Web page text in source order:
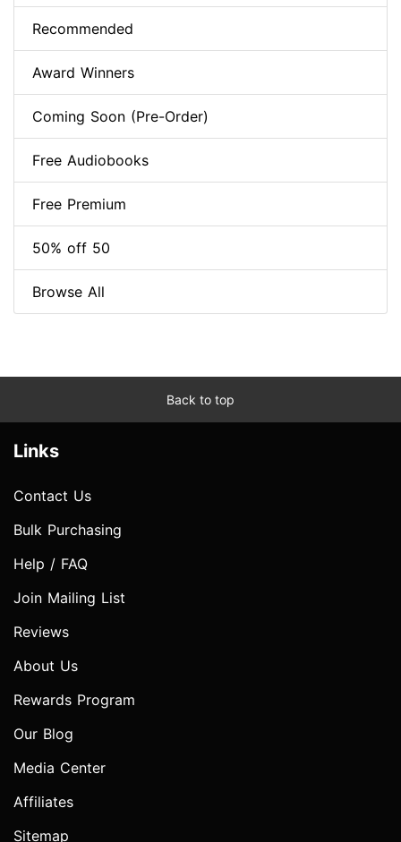
Recommended
Award Winners
Coming Soon (Pre-Order)
Free Audiobooks
Free Premium
50% off 50
Browse All
Back to top
Links
Contact Us
Bulk Purchasing
Help / FAQ
Join Mailing List
Reviews
About Us
Rewards Program
Our Blog
Media Center
Affiliates
Sitemap